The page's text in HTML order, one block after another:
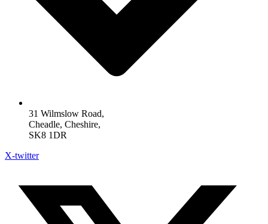
31 Wilmslow Road,
Cheadle, Cheshire,
SK8 1DR
X-twitter